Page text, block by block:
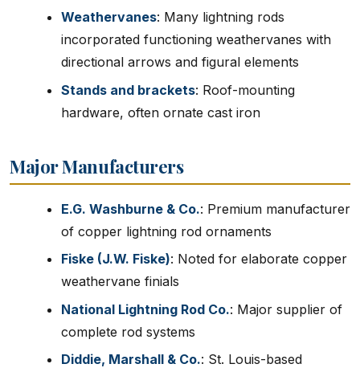
Weathervanes: Many lightning rods
incorporated functioning weathervanes with
directional arrows and figural elements
Stands and brackets: Roof-mounting
hardware, often ornate cast iron
Major Manufacturers
E.G. Washburne & Co.: Premium manufacturer
of copper lightning rod ornaments
Fiske (J.W. Fiske): Noted for elaborate copper
weathervane finials
National Lightning Rod Co.: Major supplier of
complete rod systems
Diddie, Marshall & Co.: St. Louis-based